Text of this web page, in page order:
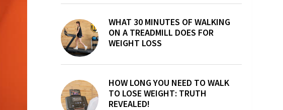
WHAT 30 MINUTES OF WALKING
ON A TREADMILL DOES FOR
WEIGHT LOSS
HOW LONG YOU NEED TO WALK
TO LOSE WEIGHT: TRUTH
REVEALED!